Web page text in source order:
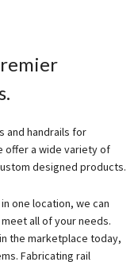
and handrails for
offer a wide variety of
designed products.
one location, we can
all of your needs.
the marketplace today,
Fabricating rail